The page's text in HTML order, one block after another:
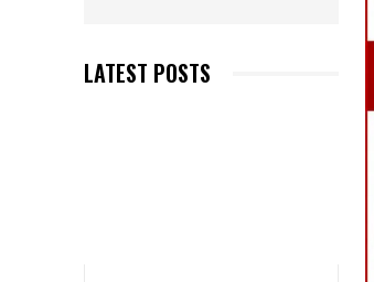
LATEST POSTS